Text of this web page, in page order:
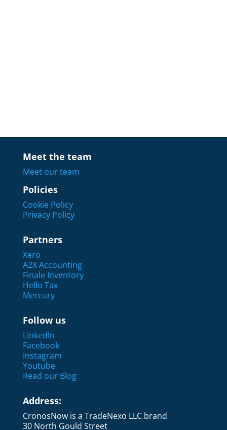
Meet the team
Meet our team
Policies
Cookie Policy
Privacy Policy
Partners
Xero
A2X Accounting
Finale Inventory
Hello Tax
Mercury
Follow us
LinkedIn
Facebook
Instagram
Youtube
Read our Blog
Address:
CronosNow is a TradeNexo LLC brand
30 North Gould Street